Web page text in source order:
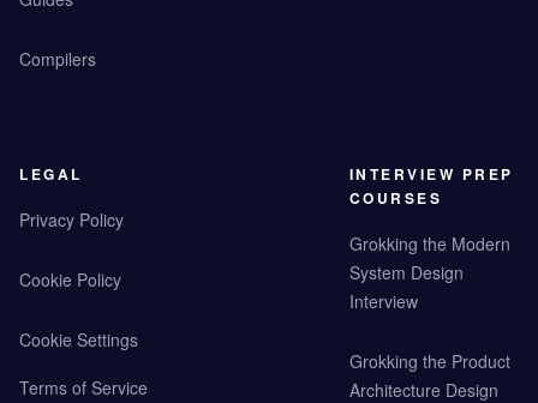
Compilers
LEGAL
Privacy Policy
Cookie Policy
Cookie Settings
Terms of Service
INTERVIEW PREP
COURSES
Grokking the Modern
System Design
Interview
Grokking the Product
Architecture Design